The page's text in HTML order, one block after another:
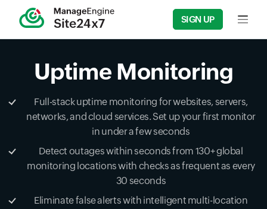
SIGN UP Input
Uptime Monitoring
Full-stack uptime monitoring for websites, servers,
networks, and cloud services. Set up your first monitor
in under a few seconds
Detect outages within seconds from 130+ global
monitoring locations with checks as frequent as every
30 seconds
Eliminate false alerts with intelligent multi-location